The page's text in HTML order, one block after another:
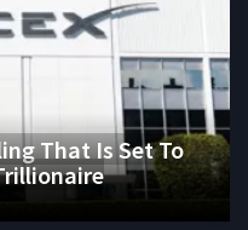
That Is Set To